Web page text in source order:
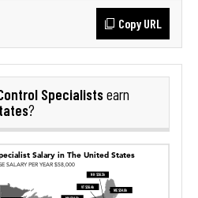
Copy URL
Specialistsearn
?